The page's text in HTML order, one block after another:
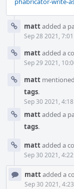
mattadded a
Sep 28 2021,
mattadded a
Sep 29 2021,
matt
tags.
Sep 30 2021,
mattadded a
tags.
mattadded a
Sep 30 2021,
mattadded a
Sep 30 2021,